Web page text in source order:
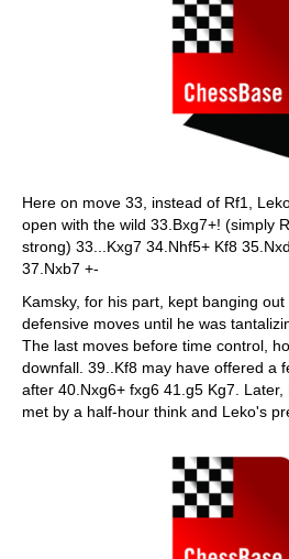
Here on move 33, instead of Rf1,
open with the wild 33.Bxg7+! (simply
strong) 33...Kxg7 34.Nhf5+ Kf8
37.Nxb7 +-
Kamsky, for his part, kept banging
defensive moves until he was
The last moves before time control,
downfall. 39..Kf8 may have offered a
after 40.Nxg6+ fxg6 41.g5 Kg7. Later,
met by a half-hour think and Leko's